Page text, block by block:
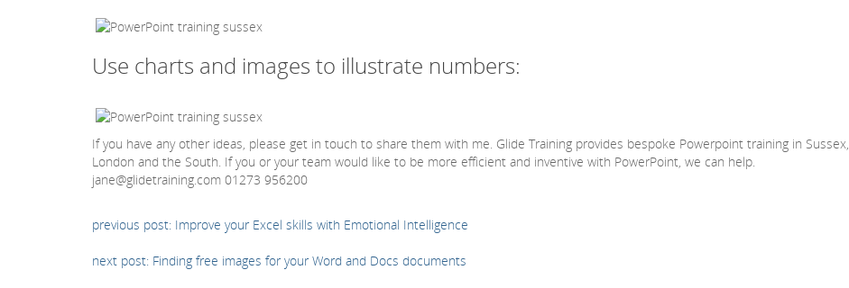
Use charts and images to illustrate numbers:
If you have any other ideas, please get in touch to share them with me. Glide Training provides bespoke Powerpoint training in Sussex,
London and the South. If you or your team would like to be more efficient and inventive with PowerPoint, we can help.
jane@glidetraining.com 01273 956200
previous post: Improve your Excel skills with Emotional Intelligence
next post: Finding free images for your Word and Docs documents